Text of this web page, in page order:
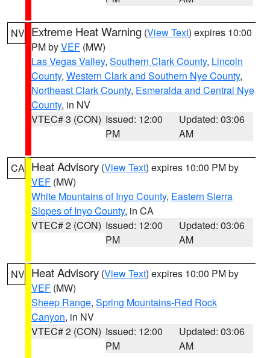
NV Extreme Heat Warning (View Text) expires 10:00
PM byVEF (MW)
Las Vegas Valley, Southern Clark County, Lincoln
County, Western Clark and Southern Nye County,
Northeast Clark County, Esmeralda and Central Nye
County, in NV
VTEC# 3 (CON) Issued: 12:00
PM
Updated: 03:06
AM
CA Heat Advisory (View Text) expires 10:00 PM by
VEF (MW)
White Mountains of Inyo County, Eastern Sierra
Slopes of Inyo County, in CA
VTEC# 2 (CON) Issued: 12:00
PM
Updated: 03:06
AM
NV Heat Advisory (View Text) expires 10:00 PM by
VEF (MW)
Sheep Range, Spring Mountains-Red Rock
Canyon, in NV
VTEC# 2 (CON) Issued: 12:00
PM
Updated: 03:06
AM